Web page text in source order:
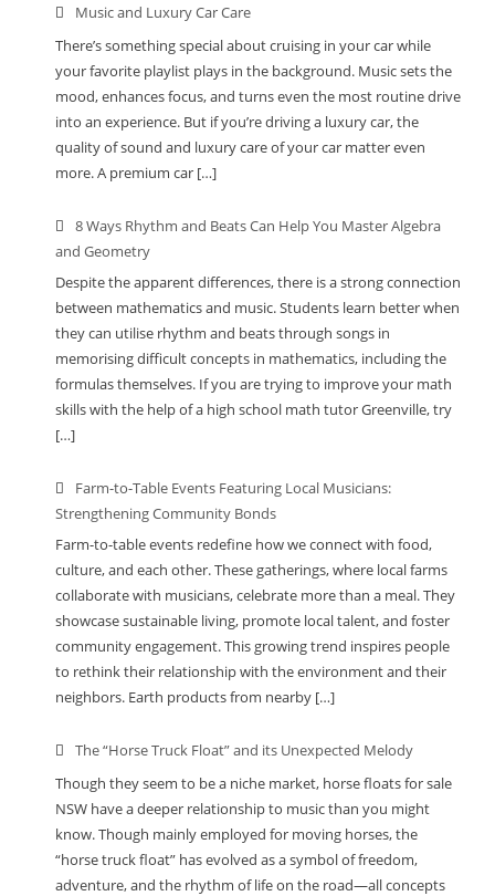
Music and Luxury Car Care
There’s something special about cruising in your car while
your favorite playlist plays in the background. Music sets the
mood, enhances focus, and turns even the most routine drive
into an experience. But if you’re driving a luxury car, the
quality of sound and luxury care of your car matter even
more. A premium car […]
8 Ways Rhythm and Beats Can Help You Master Algebra
and Geometry
Despite the apparent differences, there is a strong connection
between mathematics and music. Students learn better when
they can utilise rhythm and beats through songs in
memorising difficult concepts in mathematics, including the
formulas themselves. If you are trying to improve your math
skills with the help of a high school math tutor Greenville, try
[…]
Farm-to-Table Events Featuring Local Musicians:
Strengthening Community Bonds
Farm-to-table events redefine how we connect with food,
culture, and each other. These gatherings, where local farms
collaborate with musicians, celebrate more than a meal. They
showcase sustainable living, promote local talent, and foster
community engagement. This growing trend inspires people
to rethink their relationship with the environment and their
neighbors. Earth products from nearby […]
The “Horse Truck Float” and its Unexpected Melody
Though they seem to be a niche market, horse floats for sale
NSW have a deeper relationship to music than you might
know. Though mainly employed for moving horses, the
“horse truck float” has evolved as a symbol of freedom,
adventure, and the rhythm of life on the road—all concepts